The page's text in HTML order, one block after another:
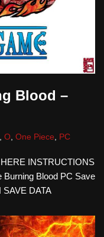
Blood –
, O, One Piece, PC
INSTRUCTIONS
Burning Blood PC Save
DATA